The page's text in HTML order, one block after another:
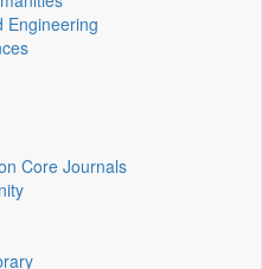
Engineering
Core Journals